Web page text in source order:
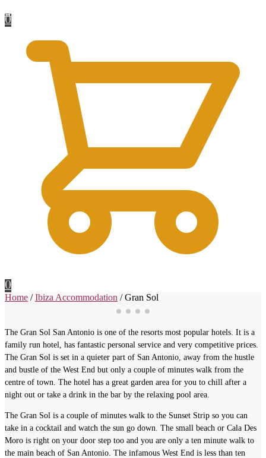
0
£0
0
Home /Ibiza Accommodation /Gran Sol
The Gran Sol San Antonio is one of the resorts most popular hotels. It is a
family run hotel, has fantastic personal service and very competitive prices.
The Gran Sol is set in a quieter part of San Antonio, away from the hustle
and bustle of the West End but only a couple of minutes walk from the
centre of town. The hotel has a great garden area for you to chill after a
night out or take a drink in the bar by the relaxing pool area.
The Gran Sol is a couple of minutes walk to the Sunset Strip so you can
take in a cocktail and watch the sun go down. The small beach or Cala Des
Moro is right on your door step too and you are only a ten minute walk to
the main beach of San Antonio. The infamous West End is less than ten